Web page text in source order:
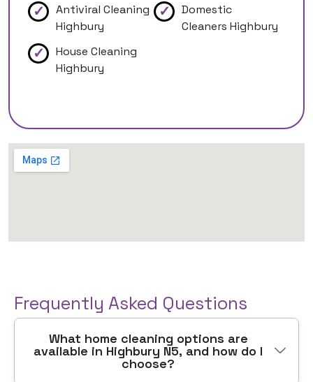
Antiviral Cleaning
Highbury
Domestic
Cleaners Highbury
House Cleaning
Highbury
Frequently Asked Questions
What home cleaning options are
available in Highbury N5, and how do I
choose?